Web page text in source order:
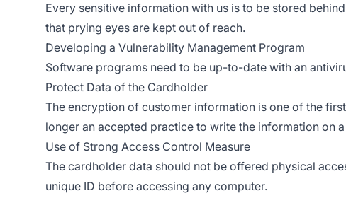
Every sensitive information with us is to be stored
that prying eyes are kept out of reach.
Developing a Vulnerability Management Program
Software programs need to be up-to-date with an
Protect Data of the Cardholder
The encryption of customer information is one of the
longer an accepted practice to write the information on
Use of Strong Access Control Measure
The cardholder data should not be offered physical
unique ID before accessing any computer.